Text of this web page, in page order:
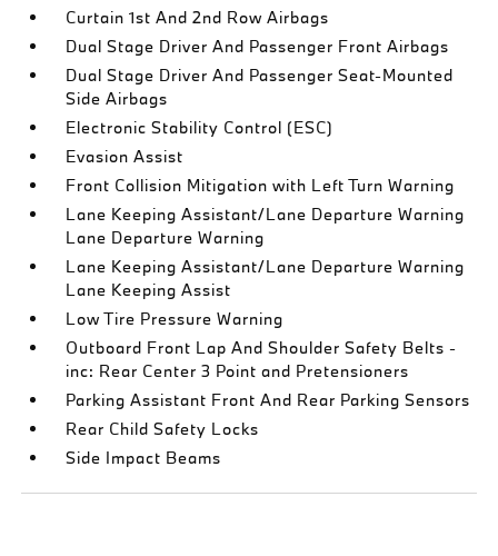
Curtain 1st And 2nd Row Airbags
Dual Stage Driver And Passenger Front Airbags
Dual Stage Driver And Passenger Seat-Mounted
Side Airbags
Electronic Stability Control (ESC)
Evasion Assist
Front Collision Mitigation with Left Turn Warning
Lane Keeping Assistant/Lane Departure Warning
Lane Departure Warning
Lane Keeping Assistant/Lane Departure Warning
Lane Keeping Assist
Low Tire Pressure Warning
Outboard Front Lap And Shoulder Safety Belts -
inc: Rear Center 3 Point and Pretensioners
Parking Assistant Front And Rear Parking Sensors
Rear Child Safety Locks
Side Impact Beams